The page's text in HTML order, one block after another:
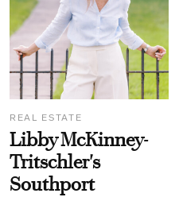
REAL ESTATE
Libby McKinney-
Tritschler's
Southport